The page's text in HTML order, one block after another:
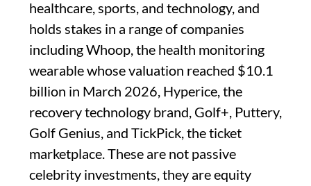
healthcare, sports, and technology, and
holds stakes in a range of companies
including Whoop, the health monitoring
wearable whose valuation reached $10.1
billion in March 2026, Hyperice, the
recovery technology brand, Golf+, Puttery,
Golf Genius, and TickPick, the ticket
marketplace. These are not passive
celebrity investments, they are equity